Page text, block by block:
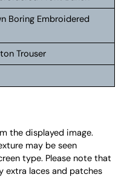
Boring Embroidered
Trouser
the displayed image.
may be seen
type. Please note that
extra laces and patches